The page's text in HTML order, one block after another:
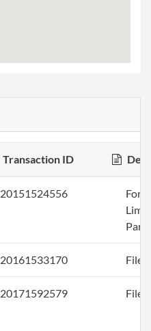
Transaction ID
20151524556
20161533170 File
20171592579 File